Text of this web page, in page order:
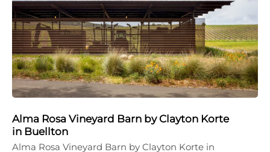
Alma Rosa Vineyard Barn by Clayton Korte
in Buellton
Alma Rosa Vineyard Barn by Clayton Korte in